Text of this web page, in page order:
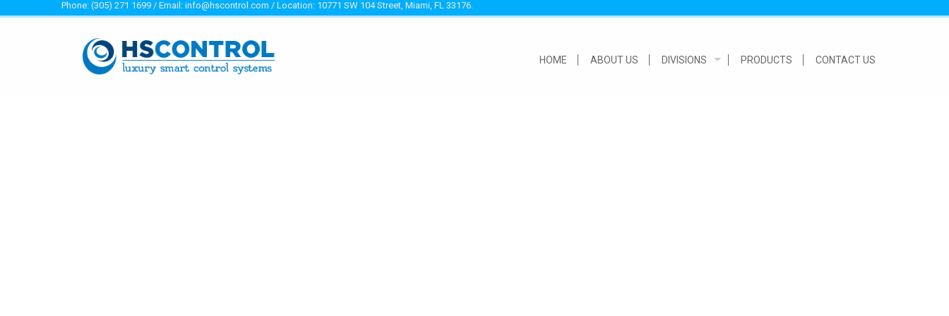
Phone: (305) 271 1699 / Email: info@hscontrol.com / Location: 10771 SW 104 Street, Miami, FL 33176.
HOME ABOUT US DIVISIONS PRODUCTS CONTACT US